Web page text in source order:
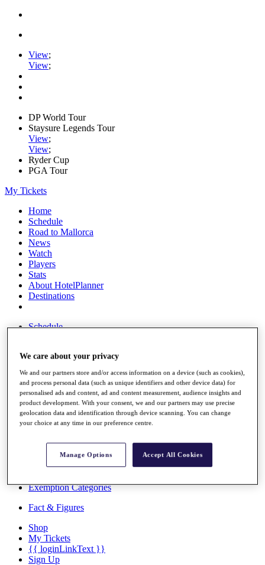
View;
View;
DP World Tour
Staysure Legends Tour
View;
View;
Ryder Cup
PGA Tour
My Tickets
Home
Schedule
Road to Mallorca
News
Watch
Players
Stats
About HotelPlanner
Destinations
Schedule
Overview
Rankings
News
Past Champions
Articles
Exemption Categories
Fact & Figures
Shop
My Tickets
{{ loginLinkText }}
Sign Up
We care about your privacy
We and our partners store and/or access information on a device (such as cookies),
and process personal data (such as unique identifiers and other device data) for
personalised ads and content, ad and content measurement, audience insights and
product development. With your consent, we and our partners may use precise
geolocation data and identification through device scanning. You can change
your choice at any time in our preference centre.
Manage Options Accept All Cookies